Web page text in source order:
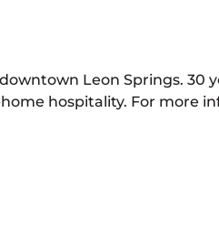
Leon Springs. 30
hospitality. For more